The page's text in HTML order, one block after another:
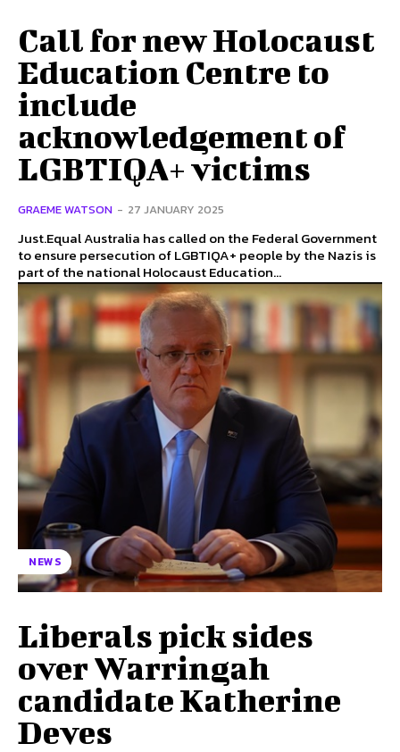
Call for new Holocaust
Education Centre to
include
acknowledgement of
LGBTIQA+ victims
GRAEME WATSON - 27 JANUARY 2025
Just.Equal Australia has called on the Federal Government
to ensure persecution of LGBTIQA+ people by the Nazis is
part of the national Holocaust Education...
NEWS
Liberals pick sides
over Warringah
candidate Katherine
Deves